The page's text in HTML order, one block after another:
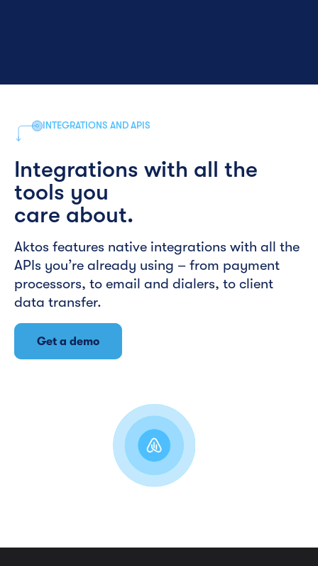
INTEGRATIONS AND APIS
Integrations with all the
tools you
care about.
Aktos features native integrations with all the
APIs you’re already using – from payment
processors, to email and dialers, to client
data transfer.
Get a demo